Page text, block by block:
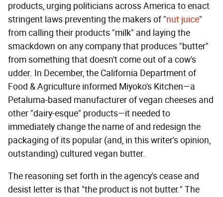
products, urging politicians across America to enact
stringent laws preventing the makers of "nut juice"
from calling their products "milk" and laying the
smackdown on any company that produces "butter"
from something that doesn't come out of a cow's
udder. In December, the California Department of
Food & Agriculture informed Miyoko's Kitchen—a
Petaluma-based manufacturer of vegan cheeses and
other "dairy-esque" products—it needed to
immediately change the name of and redesign the
packaging of its popular (and, in this writer's opinion,
outstanding) cultured vegan butter.
The reasoning set forth in the agency's cease and
desist letter is that "the product is not butter." The